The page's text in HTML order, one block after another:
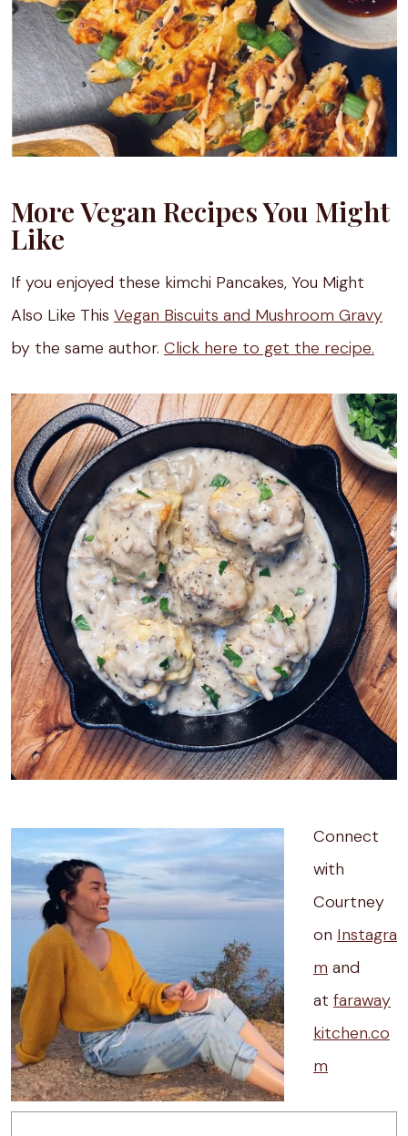
More Vegan Recipes You Might
Like
If you enjoyed these kimchi Pancakes, You Might
Also Like This Vegan Biscuits and Mushroom Gravy
by the same author. Click here to get the recipe.
Connect
with
Courtney
on Instagra
m and
at faraway
kitchen.co
m